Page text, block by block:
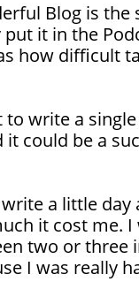
Blog is the
put it in the
how difficult
to write a
it could be a
a little
it cost me.
two or three
I was really